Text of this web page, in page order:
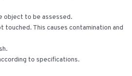
object to be assessed.
touched. This causes contamination and
to specifications.